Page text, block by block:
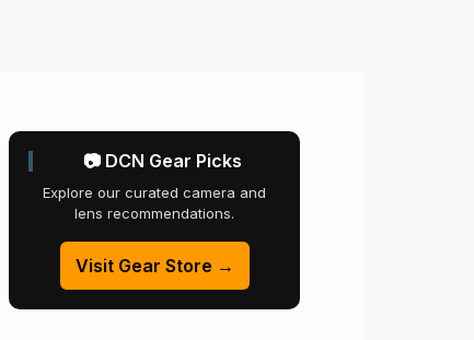
📷 DCN Gear Picks
Explore our curated camera and
lens recommendations.
Visit Gear Store →